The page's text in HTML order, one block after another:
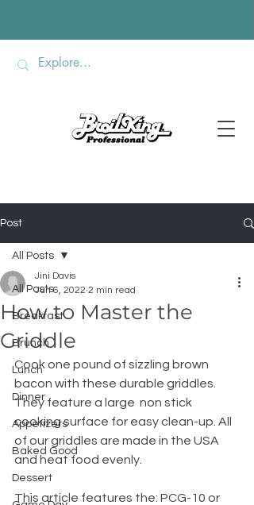
Post
All Posts
Breakfast
Brunch
Lunch
Dinner
Appetizers
Baked Good
Dessert
All Posts
How to Master the
Griddle
Jini Davis
Jun 6, 2022 2 min read
Cook one pound of sizzling brown
bacon with these durable griddles.
They feature a large  non stick
cooking surface for easy clean-up. All
of our griddles are made in the USA
and heat food evenly.
This article features the: PCG-10 or